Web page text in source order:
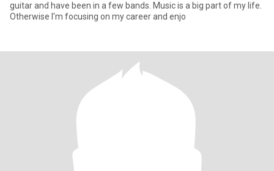
guitar and have been in a few bands. Music is a big part of my life.
Otherwise I'm focusing on my career and enjo